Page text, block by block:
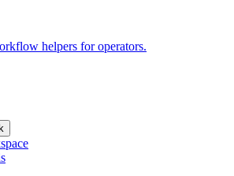
helpers for operators.